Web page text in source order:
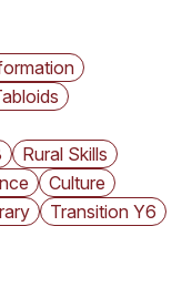
Rural Skills
Culture
Transition Y6